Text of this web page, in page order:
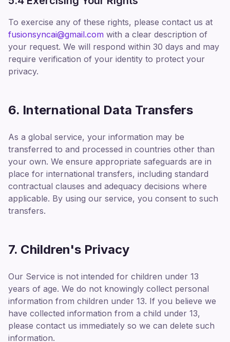
To exercise any of these rights, please contact us at
fusionsyncai@gmail.com with a clear description of
your request. We will respond within 30 days and may
require verification of your identity to protect your
privacy.
6. International Data Transfers
As a global service, your information may be
transferred to and processed in countries other than
your own. We ensure appropriate safeguards are in
place for international transfers, including standard
contractual clauses and adequacy decisions where
applicable. By using our service, you consent to such
transfers.
7. Children's Privacy
Our Service is not intended for children under 13
years of age. We do not knowingly collect personal
information from children under 13. If you believe we
have collected information from a child under 13,
please contact us immediately so we can delete such
information.